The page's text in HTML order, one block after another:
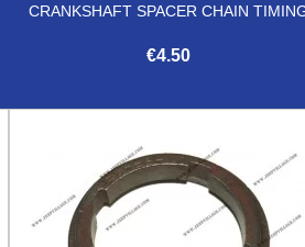
CRANKSHAFT SPACER CHAIN
€4.50